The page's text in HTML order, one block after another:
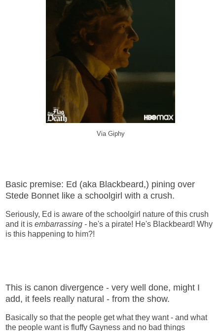
Via Giphy
Basic premise: Ed (aka Blackbeard,) pining over
Stede Bonnet like a schoolgirl with a crush.
Seriously, Ed is aware of the schoolgirl nature of this crush
and it is embarrassing - he's a pirate! He's Blackbeard! Why
is this happening to him?!
This is canon divergence - very well done, might I
add, it feels really natural - from the show.
Basically so that the people get what they want - and what
the people want is fluffy Gayness and no bad things